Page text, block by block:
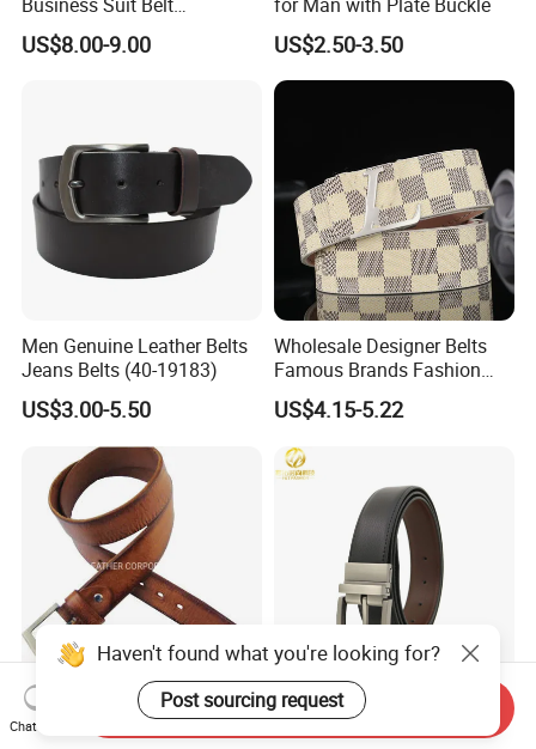
Adjustable Pin Buckle
Genuine Leather Belt
US$8.00-9.00 US$2.50-3.50
Men Genuine Leather Belts
Jeans Belts (40-19183)
US$3.00-5.50
Wholesale Designer Belts
Famous Brands Fashion
Genuine Leather Designer
Luxury Buckle Women Men
Belts
US$4.15-5.22
Men's Classic Genuine
Leather Waist Belts (JYB-
F&T Fashion Wholesale
Clothing Accessories
Haven't found what you're looking for?
Post sourcing request
Chat Now
Send Inquiry